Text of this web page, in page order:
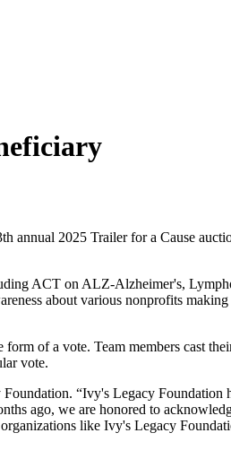
2025 Trailer for a Cause
ACT on ALZ-Alzheimer's,
about various nonprofits
of a vote. Team members cast
vote.
“Ivy's Legacy Foundation
ago, we are honored to
like Ivy's Legacy